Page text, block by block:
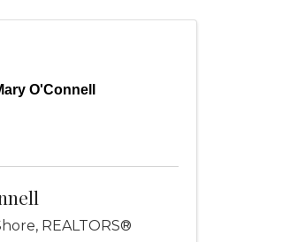
O'Connell
REALTORS®